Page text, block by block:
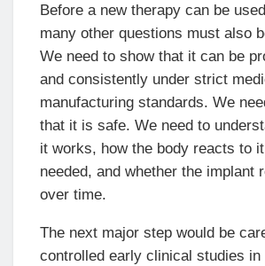
Before a new therapy can be
many other questions must also
We need to show that it can be
and consistently under strict
manufacturing standards. We
that it is safe. We need to
it works, how the body reacts to
needed, and whether the implant
over time.
The next major step would be
controlled early clinical studies in